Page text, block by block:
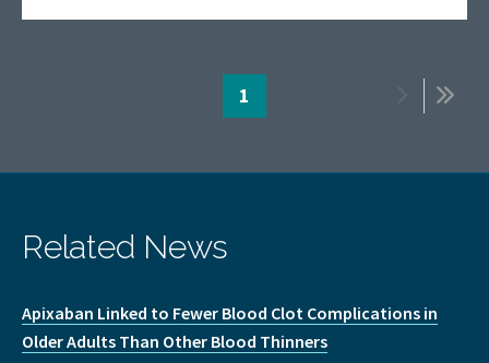
Page
1
page
Last
Related News
Apixaban Linked to Fewer Blood Clot Complications in
Older Adults Than Other Blood Thinners